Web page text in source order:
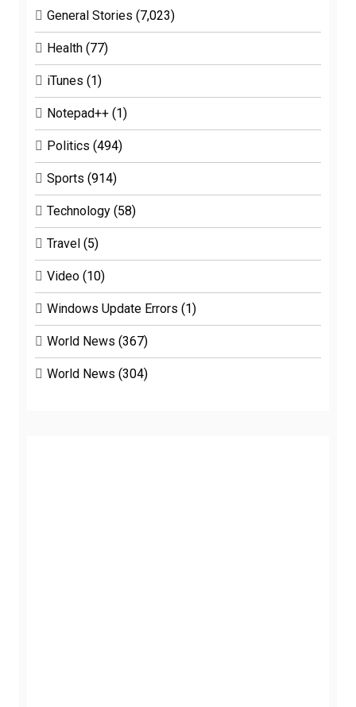
General Stories (7,023)
Health (77)
iTunes (1)
Notepad++ (1)
Politics (494)
Sports (914)
Technology (58)
Travel (5)
Video (10)
Windows Update Errors (1)
World News (367)
World News (304)